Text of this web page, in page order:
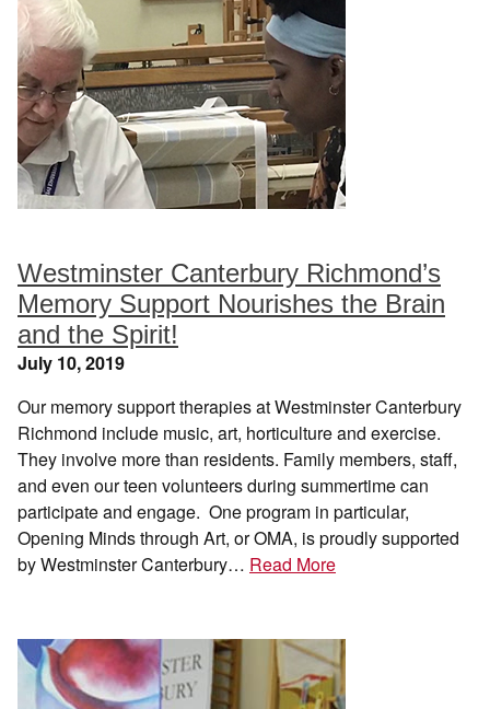
Westminster Canterbury Richmond’s
Memory Support Nourishes the Brain
and the Spirit!
July 10, 2019
Our memory support therapies at Westminster Canterbury
Richmond include music, art, horticulture and exercise.
They involve more than residents. Family members, staff,
and even our teen volunteers during summertime can
participate and engage. One program in particular,
Opening Minds through Art, or OMA, is proudly supported
by Westminster Canterbury… Read More